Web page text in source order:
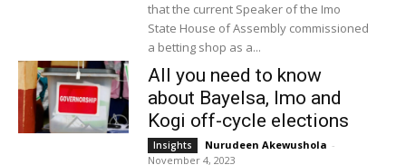
that the current Speaker of the Imo
State House of Assembly commissioned
a betting shop as a...
All you need to know
about Bayelsa, Imo and
Kogi off-cycle elections
Insights Nurudeen Akewushola -
November 4, 2023